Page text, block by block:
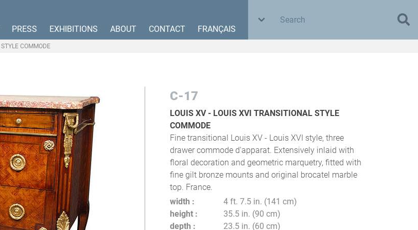
PRESS EXHIBITIONS ABOUT CONTACT FRANÇAIS
COMMODE
C-17
LOUIS XV - LOUIS XVI TRANSITIONAL STYLE
COMMODE
Fine transitional Louis XV - Louis XVI style, three
drawer commode d'apparat. Extensively inlaid with
floral decoration and geometric marquetry, fitted with
fine gilt bronze mounts and original brocatel marble
top. France.
width
4 ft. 7.5 in. (141 cm)
height
35.5 in. (90 cm)
depth
23.5 in. (60 cm)